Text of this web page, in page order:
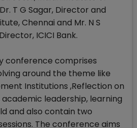
T G Sagar, Director and
Chennai and Mr. N S
ICICI Bank.
conference comprises
around the theme like
Institutions ,Reflection on
academic leadership, learning
and also contain two
The conference aims